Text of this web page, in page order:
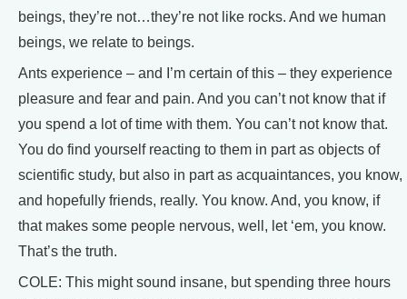
beings, they’re not…they’re not like rocks. And we human
beings, we relate to beings.
Ants experience – and I’m certain of this – they experience
pleasure and fear and pain. And you can’t not know that if
you spend a lot of time with them. You can’t not know that.
You do find yourself reacting to them in part as objects of
scientific study, but also in part as acquaintances, you know,
and hopefully friends, really. You know. And, you know, if
that makes some people nervous, well, let ‘em, you know.
That’s the truth.
COLE: This might sound insane, but spending three hours